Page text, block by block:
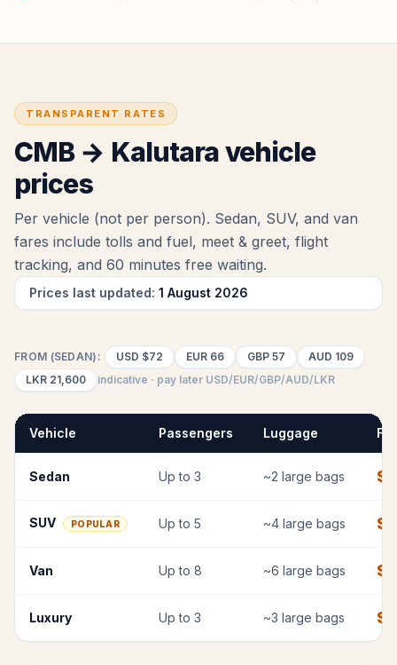
TRANSPARENT RATES
CMB→ Kalutaravehicle
prices
Per vehicle (not per person). Sedan, SUV, and van
fares include tolls and fuel, meet & greet, flight
tracking, and 60 minutes free waiting.
Prices last updated: 1 August 2026
FROM (SEDAN): USD $72 EUR 66 GBP 57 AUD 109
LKR 21,600 indicative · pay later USD/EUR/GBP/AUD/LKR
Vehicle Passengers Luggage
Sedan Up to 3 ~2 large bags $
SUV POPULAR Up to 5 ~4 large bags $
Van Up to 8 ~6 large bags $
Luxury Up to 3 ~3 large bags $